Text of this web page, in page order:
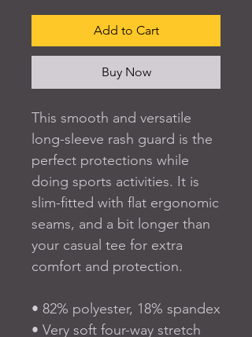
Add to Cart
Buy Now
This smooth and versatile
long-sleeve rash guard is the
perfect protections while
doing sports activities. It is
slim-fitted with flat ergonomic
seams, and a bit longer than
your casual tee for extra
comfort and protection.
• 82% polyester, 18% spandex
• Very soft four-way stretch